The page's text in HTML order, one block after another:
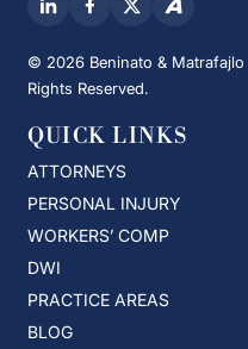
© 2026 Beninato &
Rights Reserved.
QUICK LINKS
ATTORNEYS
PERSONAL INJURY
WORKERS’ COMP
DWI
PRACTICE AREAS
BLOG